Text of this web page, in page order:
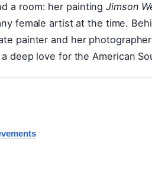
a room: her paintingJimson
female artist at the time.
painter and her
deep love for the American